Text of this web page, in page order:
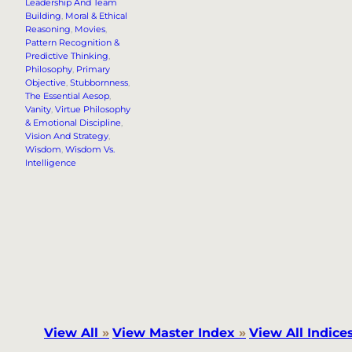
Leadership And Team
Building, Moral & Ethical
Reasoning, Movies
Pattern Recognition &
Predictive Thinking
Philosophy, Primary
Objective, Stubbornness
The Essential Aesop
Vanity, Virtue Philosophy
& Emotional Discipline
Vision And Strategy
Wisdom, Wisdom Vs.
Intelligence
View All » View Master Index » View All